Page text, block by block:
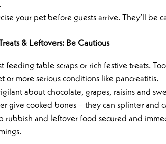
your pet before guests arrive. They’ll be
& Leftovers: Be Cautious
feeding table scraps or rich festive treats.
or more serious conditions like pancreatitis.
about chocolate, grapes, raisins and
give cooked bones – they can splinter and
rubbish and leftover food secured and